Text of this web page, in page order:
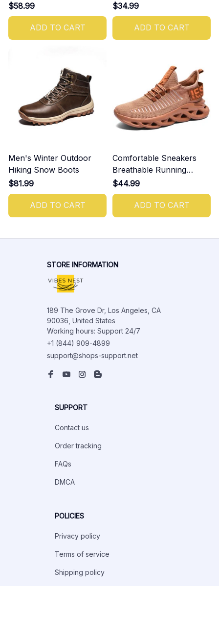
$58.99
ADD TO CART
$34.99
ADD TO CART
Men's Winter Outdoor
Hiking Snow Boots
$81.99
ADD TO CART
Comfortable Sneakers
Breathable Running
Shoes For Men
$44.99
ADD TO CART
STORE INFORMATION
189 The Grove Dr, Los Angeles, CA
90036, United States
Working hours: Support 24/7
+1 (844) 909-4899
support@shops-support.net
SUPPORT
Contact us
Order tracking
FAQs
DMCA
POLICIES
Privacy policy
Terms of service
Shipping policy